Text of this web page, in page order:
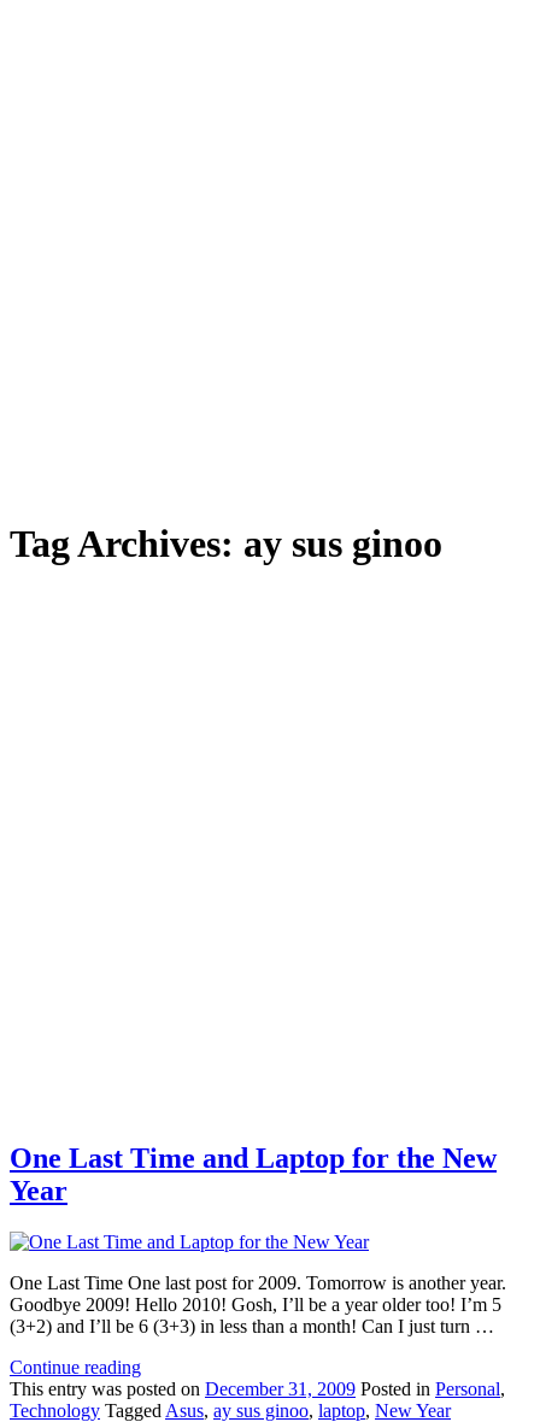
Tag Archives: ay sus ginoo
One Last Time and Laptop for the New
Year
One Last Time One last post for 2009. Tomorrow is another year.
Goodbye 2009! Hello 2010! Gosh, I’ll be a year older too! I’m 5
(3+2) and I’ll be 6 (3+3) in less than a month! Can I just turn …
Continue reading
This entry was posted on December 31, 2009 Posted in Personal,
Technology Tagged Asus, ay sus ginoo, laptop, New Year